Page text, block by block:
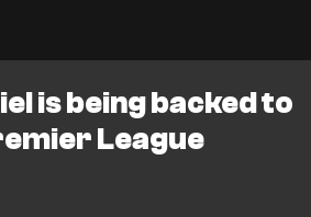
is being backed to
League